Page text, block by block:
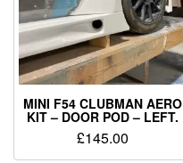
MINI F54 CLUBMAN AERO
KIT – DOOR POD – LEFT.
£145.00